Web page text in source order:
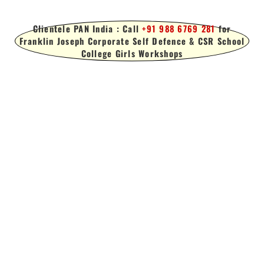
Clientele PAN India : Call+91 988 6769 281for
Franklin Joseph Corporate Self Defence & CSR School
College Girls Workshops